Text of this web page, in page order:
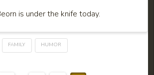
is under the knife today.
FAMILY HUMOR